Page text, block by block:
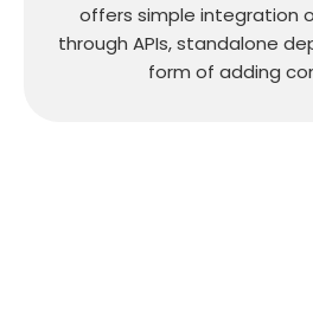
offers simple integration
through APIs, standalone
form of adding